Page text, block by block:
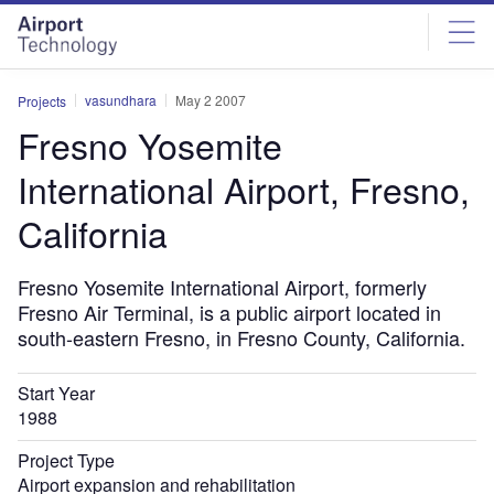
Skip
menu
Skip
page
content
Projects vasundhara May 2 2007
Fresno Yosemite
International Airport, Fresno,
California
Fresno Yosemite International Airport, formerly
Fresno Air Terminal, is a public airport located in
south-eastern Fresno, in Fresno County, California.
Start Year
1988
Project Type
Airport expansion and rehabilitation